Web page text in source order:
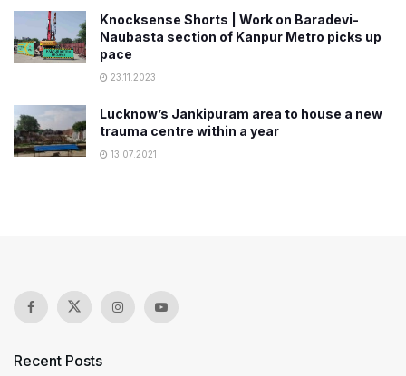
Knocksense Shorts | Work on Baradevi-
Naubasta section of Kanpur Metro picks up
pace
23.11.2023
Lucknow’s Jankipuram area to house a new
trauma centre within a year
13.07.2021
Recent Posts